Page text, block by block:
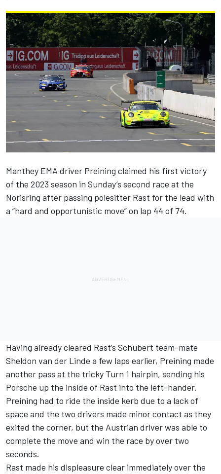
Manthey EMA driver Preining claimed his first victory
of the 2023 season in Sunday’s second race at the
Norisring after passing polesitter Rast for the lead with
a “hard and opportunistic move” on lap 44 of 74.
Having already cleared Rast’s Schubert team-mate
Sheldon van der Linde a few laps earlier, Preining made
another pass at the tricky Turn 1 hairpin, sending his
Porsche up the inside of Rast into the left-hander.
Preining had to ride the inside kerb due to a lack of
space and the two drivers made minor contact as they
exited the corner, but the Austrian driver was able to
complete the move and win the race by over two
seconds.
Rast made his displeasure clear immediately over the